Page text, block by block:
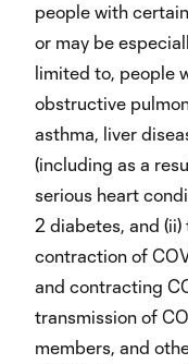
people with
or may be
limited to, people
obstructive
asthma, liver
(including as a
serious heart
2 diabetes, and
contraction of
and contracting
transmission of
members, and